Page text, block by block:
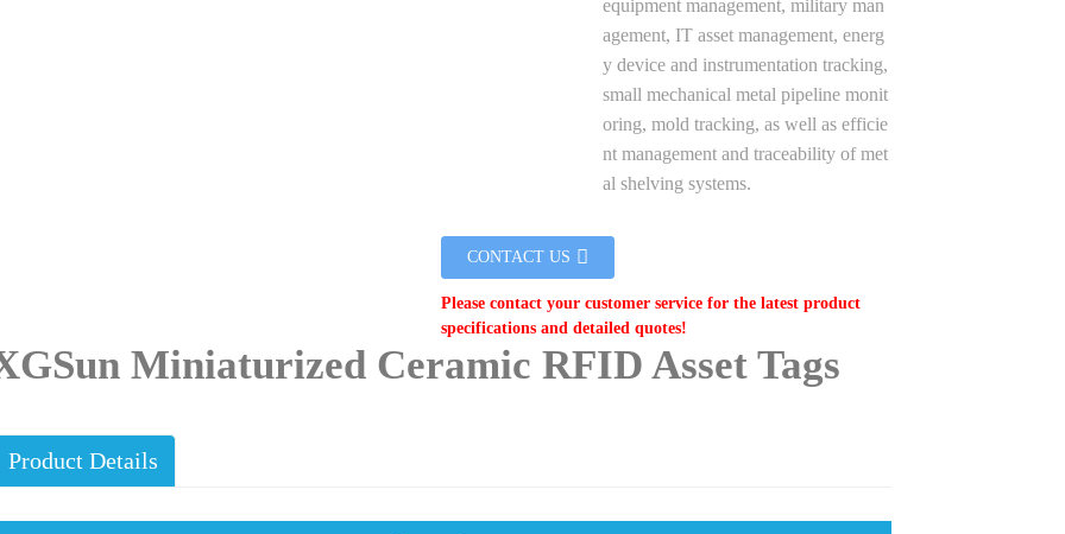
equipment management, military man
agement, IT asset management, energ
y device and instrumentation tracking,
small mechanical metal pipeline monit
oring, mold tracking, as well as efficie
nt management and traceability of met
al shelving systems.
CONTACT US
Please contact your customer service for the latest product
specifications and detailed quotes!
Miniaturized Ceramic RFID Asset Tags
Product Details